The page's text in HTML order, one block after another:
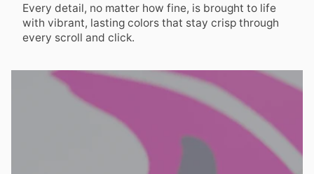
Every detail, no matter how fine, is brought to life
with vibrant, lasting colors that stay crisp through
every scroll and click.